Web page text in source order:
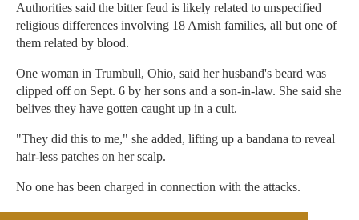
Authorities said the bitter feud is likely related to unspecified
religious differences involving 18 Amish families, all but one of
them related by blood.
One woman in Trumbull, Ohio, said her husband's beard was
clipped off on Sept. 6 by her sons and a son-in-law. She said she
belives they have gotten caught up in a cult.
"They did this to me," she added, lifting up a bandana to reveal
hair-less patches on her scalp.
No one has been charged in connection with the attacks.